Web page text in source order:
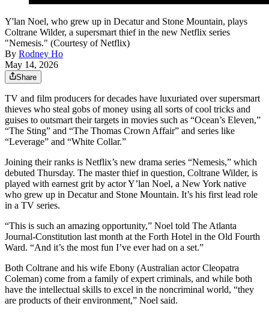
Y'lan Noel, who grew up in Decatur and Stone Mountain, plays
Coltrane Wilder, a supersmart thief in the new Netflix series
"Nemesis." (Courtesy of Netflix)
By Rodney Ho
May 14, 2026
Share
TV and film producers for decades have luxuriated over supersmart
thieves who steal gobs of money using all sorts of cool tricks and
guises to outsmart their targets in movies such as “Ocean’s Eleven,”
“The Sting” and “The Thomas Crown Affair” and series like
“Leverage” and “White Collar.”
Joining their ranks is Netflix’s new drama series “Nemesis,” which
debuted Thursday. The master thief in question, Coltrane Wilder, is
played with earnest grit by actor Y’lan Noel, a New York native
who grew up in Decatur and Stone Mountain. It’s his first lead role
in a TV series.
“This is such an amazing opportunity,” Noel told The Atlanta
Journal-Constitution last month at the Forth Hotel in the Old Fourth
Ward. “And it’s the most fun I’ve ever had on a set.”
Both Coltrane and his wife Ebony (Australian actor Cleopatra
Coleman) come from a family of expert criminals, and while both
have the intellectual skills to excel in the noncriminal world, “they
are products of their environment,” Noel said.